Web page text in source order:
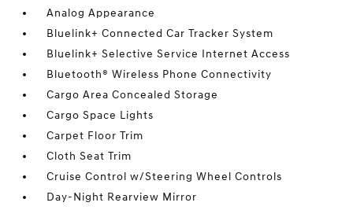
Analog Appearance
Bluelink+ Connected Car Tracker System
Bluelink+ Selective Service Internet Access
Bluetooth® Wireless Phone Connectivity
Cargo Area Concealed Storage
Cargo Space Lights
Carpet Floor Trim
Cloth Seat Trim
Cruise Control w/Steering Wheel Controls
Day-Night Rearview Mirror